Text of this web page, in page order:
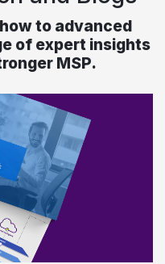
to advanced
of expert insights
MSP.